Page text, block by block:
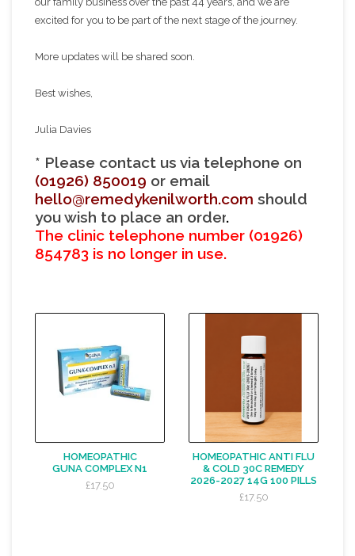
excited for you to be part of the next stage of the journey.
More updates will be shared soon.
Best wishes,
Julia Davies
* Please contact us via telephone on
(01926) 850019 or email
hello@remedykenilworth.com should
you wish to place an order.
The clinic telephone number (01926)
854783 is no longer in use.
HOMEOPATHIC
GUNA COMPLEX N1
£17.50
HOMEOPATHIC ANTI FLU
& COLD 30C REMEDY
2026-2027 14G 100 PILLS
£17.50